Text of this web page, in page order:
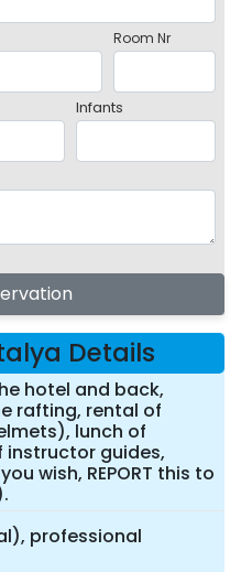
Room Nr
Infants
Details
hotel and back,
rafting, rental of
lunch of
instructor guides,
wish, REPORT this to
professional